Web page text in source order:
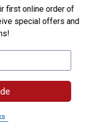
for convenient attachment
first online order of
special offers and